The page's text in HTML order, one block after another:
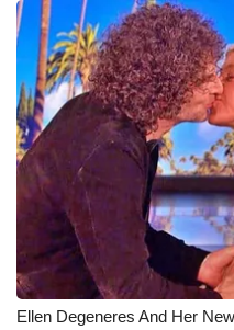
Ellen Degeneres And Her